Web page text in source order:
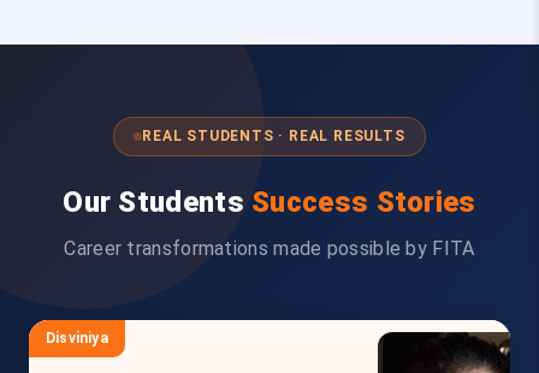
REAL STUDENTS · REAL RESULTS
Our Students Success Stories
Career transformations made possible by FITA
Disviniya